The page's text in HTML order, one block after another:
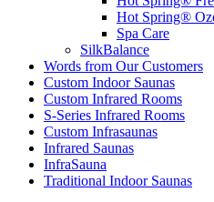
Hot Spring®
Spa Care
SilkBalance
Words from Our Customers
Custom Indoor Saunas
Custom Infrared Rooms
S-Series Infrared Rooms
Custom Infrasaunas
Infrared Saunas
InfraSauna
Traditional Indoor Saunas